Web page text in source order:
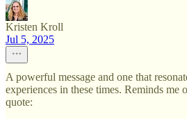
Kristen Kroll
Jul 5, 2025
A powerful message and one that
experiences in these times. Reminds
quote: